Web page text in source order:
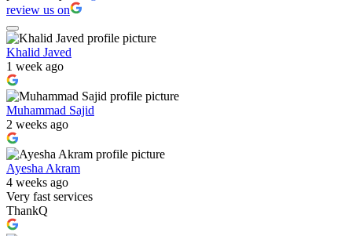
review us on
Khalid Javed
1 week ago
Muhammad Sajid
2 weeks ago
Ayesha Akram
4 weeks ago
Very fast services
ThankQ